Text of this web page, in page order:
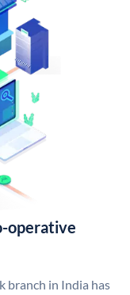
operative
branch in India has